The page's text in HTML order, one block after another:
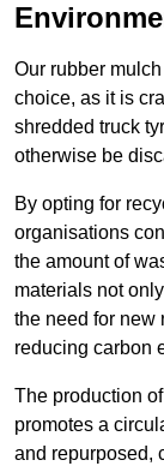
Our rubber
choice, as it is
shredded truck
otherwise be
By opting for
organisations
the amount of
materials not
the need for new
reducing carbon
The production
promotes a
and repurposed,